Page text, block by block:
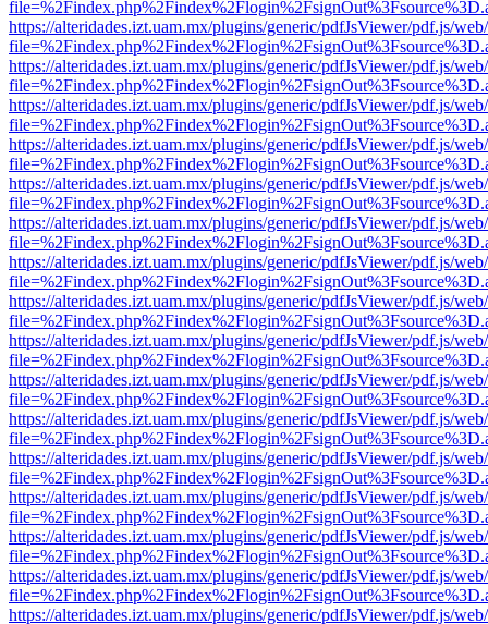
https://alteridades.izt.uam.mx/plugins/generic/pdfJsViewer/pdf.js/
https://alteridades.izt.uam.mx/plugins/generic/pdfJsViewer/pdf.js/
https://alteridades.izt.uam.mx/plugins/generic/pdfJsViewer/pdf.js/
https://alteridades.izt.uam.mx/plugins/generic/pdfJsViewer/pdf.js/
https://alteridades.izt.uam.mx/plugins/generic/pdfJsViewer/pdf.js/
https://alteridades.izt.uam.mx/plugins/generic/pdfJsViewer/pdf.js/
https://alteridades.izt.uam.mx/plugins/generic/pdfJsViewer/pdf.js/
https://alteridades.izt.uam.mx/plugins/generic/pdfJsViewer/pdf.js/
https://alteridades.izt.uam.mx/plugins/generic/pdfJsViewer/pdf.js/
https://alteridades.izt.uam.mx/plugins/generic/pdfJsViewer/pdf.js/
https://alteridades.izt.uam.mx/plugins/generic/pdfJsViewer/pdf.js/
https://alteridades.izt.uam.mx/plugins/generic/pdfJsViewer/pdf.js/
https://alteridades.izt.uam.mx/plugins/generic/pdfJsViewer/pdf.js/
https://alteridades.izt.uam.mx/plugins/generic/pdfJsViewer/pdf.js/
https://alteridades.izt.uam.mx/plugins/generic/pdfJsViewer/pdf.js/
https://alteridades.izt.uam.mx/plugins/generic/pdfJsViewer/pdf.js/